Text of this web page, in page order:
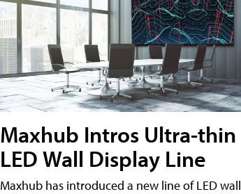
Maxhub Intros Ultra-thin
LED Wall Display Line
Maxhub has introduced a new line of LED wall